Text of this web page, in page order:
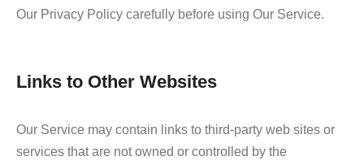
Our Privacy Policy carefully before using Our Service.
Links to Other Websites
Our Service may contain links to third-party web sites or
services that are not owned or controlled by the